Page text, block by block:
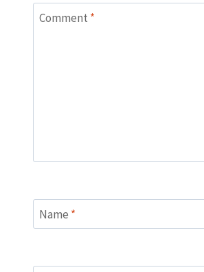
Comment *
Name *